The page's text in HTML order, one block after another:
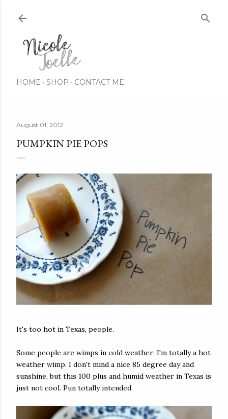
HOME SHOP CONTACT ME
August 01, 2012
PUMPKIN PIE POPS
It's too hot in Texas, people.
Some people are wimps in cold weather; I'm totally a hot
weather wimp. I don't mind a nice 85 degree day and
sunshine, but this 100 plus and humid weather in Texas is
just not cool. Pun totally intended.